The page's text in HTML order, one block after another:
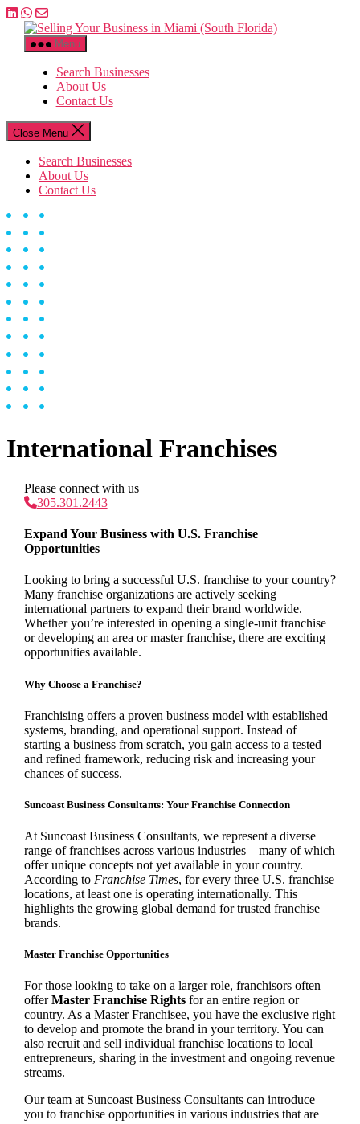
Skip
content
Selling
Menu
Search Businesses
About Us
Contact Us
Close Menu
Search Businesses
About Us
Contact Us
International Franchises
Please connect with us
305.301.2443
Expand Your Business with U.S. Franchise
Opportunities
Looking to bring a successful U.S. franchise to your country?
Many franchise organizations are actively seeking
international partners to expand their brand worldwide.
Whether you’re interested in opening a single-unit franchise
or developing an area or master franchise, there are exciting
opportunities available.
Why Choose a Franchise?
Franchising offers a proven business model with established
systems, branding, and operational support. Instead of
starting a business from scratch, you gain access to a tested
and refined framework, reducing risk and increasing your
chances of success.
Suncoast Business Consultants: Your Franchise Connection
At Suncoast Business Consultants, we represent a diverse
range of franchises across various industries—many of which
offer unique concepts not yet available in your country.
According to Franchise Times, for every three U.S. franchise
locations, at least one is operating internationally. This
highlights the growing global demand for trusted franchise
brands.
Master Franchise Opportunities
For those looking to take on a larger role, franchisors often
offerMaster Franchise Rightsfor an entire region or
country. As a Master Franchisee, you have the exclusive right
to develop and promote the brand in your territory. You can
also recruit and sell individual franchise locations to local
entrepreneurs, sharing in the investment and ongoing revenue
streams.
Our team at Suncoast Business Consultants can introduce
you to franchise opportunities in various industries that are